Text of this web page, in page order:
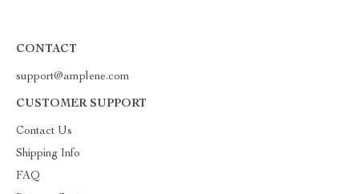
CONTACT
support@amplene.com
CUSTOMER SUPPORT
Contact Us
Shipping Info
FAQ